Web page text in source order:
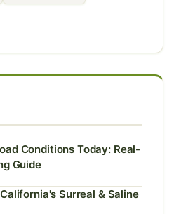
Conditions Today: Real-
Guide
Surreal & Saline